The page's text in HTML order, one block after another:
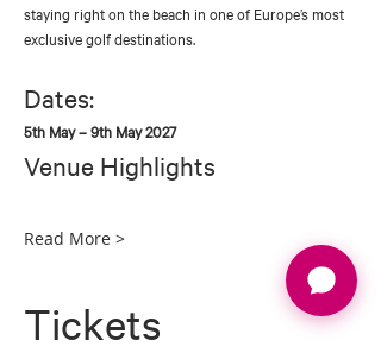
staying right on the beach in one of Europe’s most
exclusive golf destinations.
Dates:
5th May – 9th May 2027
Venue Highlights
Read More >
Tickets